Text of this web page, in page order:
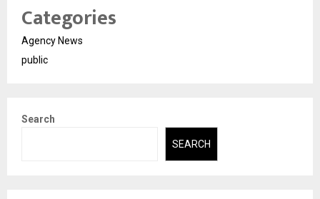
Categories
Agency News
public
Search
SEARCH